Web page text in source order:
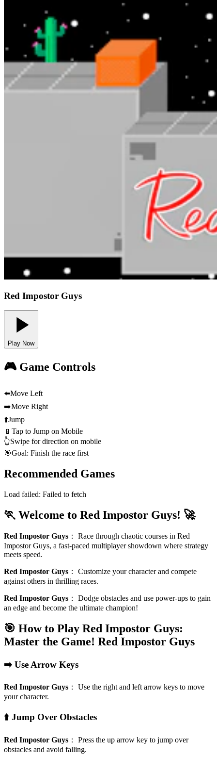
Red Impostor Guys
Play Now
🎮 Game Controls
⬅️Move Left
➡️Move Right
⬆️Jump
📱 Tap to Jump on Mobile
👆Swipe for direction on mobile
🎯Goal: Finish the race first
Recommended Games
Load failed: Failed to fetch
🏃 Welcome to Red Impostor Guys! 🚀
Red Impostor Guys ： Race through chaotic courses in Red
Impostor Guys, a fast-paced multiplayer showdown where strategy
meets speed.
Red Impostor Guys ： Customize your character and compete
against others in thrilling races.
Red Impostor Guys ： Dodge obstacles and use power-ups to gain
an edge and become the ultimate champion!
🎯 How to Play Red Impostor Guys:
Master the Game! Red Impostor Guys
➡️ Use Arrow Keys
Red Impostor Guys ： Use the right and left arrow keys to move
your character.
⬆️ Jump Over Obstacles
Red Impostor Guys ： Press the up arrow key to jump over
obstacles and avoid falling.